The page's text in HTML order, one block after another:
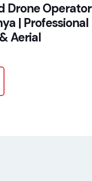
Drone Operator
| Professional
Aerial